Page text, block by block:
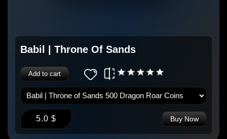
Babil | Throne Of Sands
Add to cart
5.0 $ Buy Now